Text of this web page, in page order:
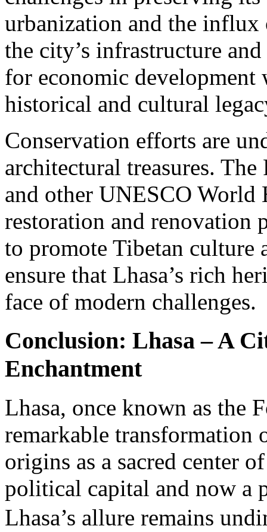
urbanization and the influx
the city’s infrastructure
for economic development
historical and cultural
Conservation efforts are
architectural treasures. The
and other UNESCO World
restoration and
to promote Tibetan culture
ensure that Lhasa’s rich
face of modern challenges.
Conclusion: Lhasa – A
Enchantment
Lhasa, once known as the
remarkable transformation
origins as a sacred center
political capital and now a
Lhasa’s allure remains